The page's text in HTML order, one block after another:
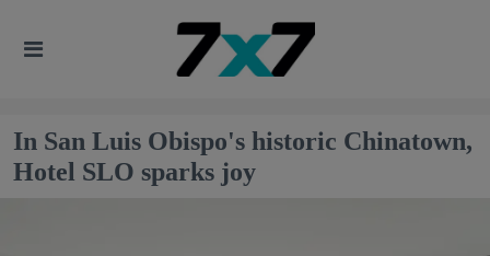
In San Luis Obispo's historic Chinatown,
Hotel SLO sparks joy